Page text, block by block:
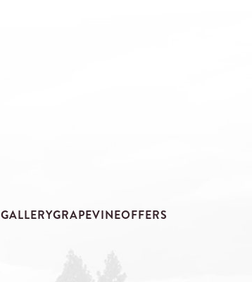
GALLERYGRAPEVINEOFFERS